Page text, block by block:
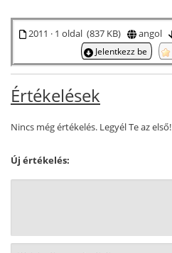
2011 · 1 oldal (837 KB) angol
Jelentkezz be
Értékelések
Nincs még értékelés. Legyél Te az első!
Új értékelés: